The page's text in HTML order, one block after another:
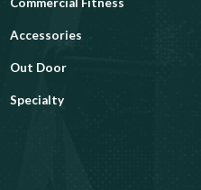
Commercial Fitness
Accessories
Out Door
Specialty